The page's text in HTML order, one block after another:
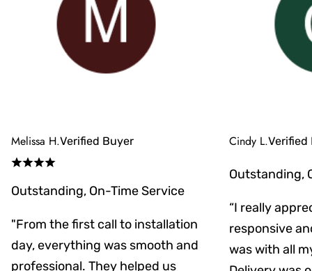
Melissa H.Verified Buyer
Outstanding, On-Time Service
"From the first call to installation
day, everything was smooth and
professional. They helped us
Cindy L.Verified
Outstanding,
“I really
responsive
was with all